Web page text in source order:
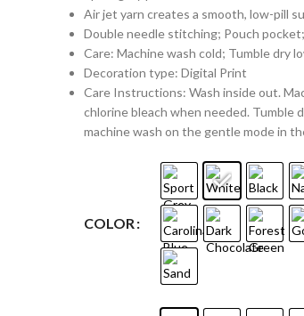
Air jet yarn creates a smooth, low-pill
Double needle stitching; Pouch
Care: Machine wash cold; Tumble dry
Decoration type: Digital Print
Care Instructions: Wash inside out.
chlorine bleach when needed. Tumble
machine wash on the gentle mode in
COLOR